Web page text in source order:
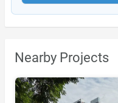
Nearby Projects